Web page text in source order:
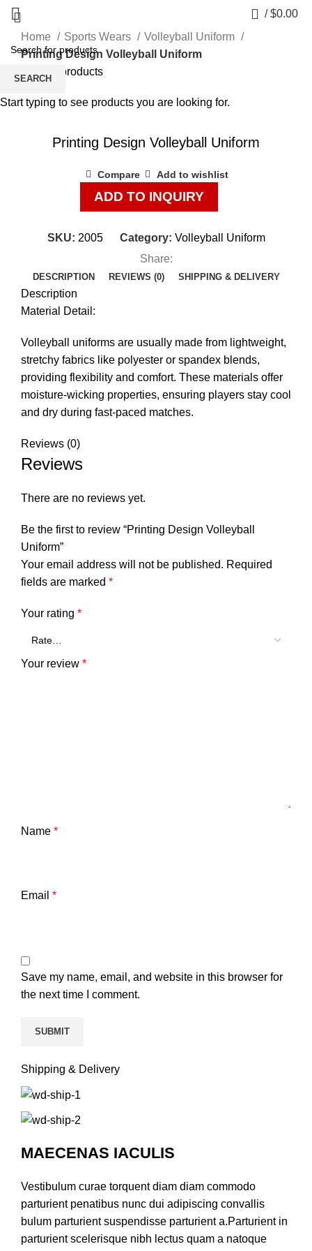
/ $0.00
Home
Sports Wears
Volleyball Uniform
Printing Design Volleyball Uniform
Back to products
Printing Design Volleyball Uniform
Compare Add to wishlist
ADD TO INQUIRY
SKU: 2005 Category: Volleyball Uniform
Share:
DESCRIPTION REVIEWS (0) SHIPPING & DELIVERY
Description
Material Detail:
Volleyball uniforms are usually made from lightweight,
stretchy fabrics like polyester or spandex blends,
providing flexibility and comfort. These materials offer
moisture-wicking properties, ensuring players stay cool
and dry during fast-paced matches.
Reviews (0)
Reviews
There are no reviews yet.
Be the first to review “Printing Design Volleyball
Uniform”
Your email address will not be published. Required
fields are marked *
Your rating *
Your review *
Name *
Email *
Save my name, email, and website in this browser for
the next time I comment.
Shipping & Delivery
MAECENAS IACULIS
Vestibulum curae torquent diam diam commodo
parturient penatibus nunc dui adipiscing convallis
bulum parturient suspendisse parturient a.Parturient in
parturient scelerisque nibh lectus quam a natoque
SEARCH
Start typing to see products you are looking for.